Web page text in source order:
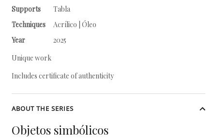
Supports
Tabla
Techniques
Acrílico | Óleo
Year
2025
Unique work
Includes certificate of authenticity
ABOUT THE SERIES
Objetos simbólicos